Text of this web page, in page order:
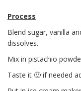
Process
Blend sugar, vanilla
dissolves.
Mix in pistachio
Taste it 🙂 if needed